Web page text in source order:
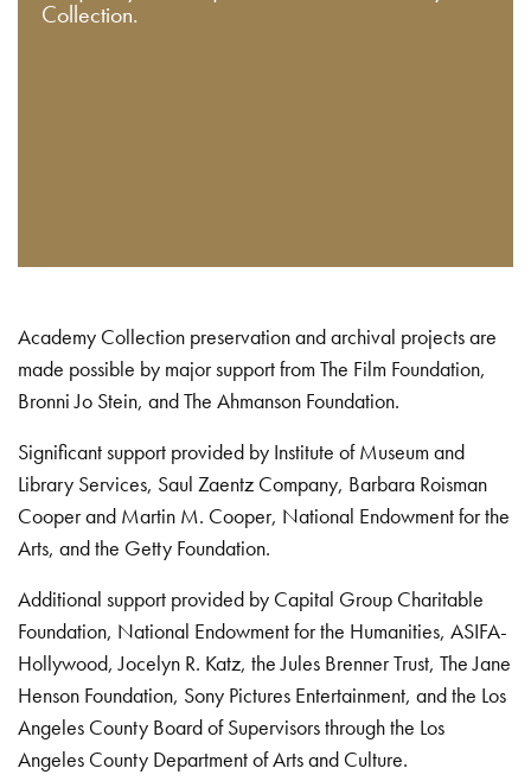
Collection.
Academy Collection preservation and archival projects are
made possible by major support from The Film Foundation,
Bronni Jo Stein, and The Ahmanson Foundation.
Significant support provided by Institute of Museum and
Library Services, Saul Zaentz Company, Barbara Roisman
Cooper and Martin M. Cooper, National Endowment for the
Arts, and the Getty Foundation.
Additional support provided by Capital Group Charitable
Foundation, National Endowment for the Humanities, ASIFA-
Hollywood, Jocelyn R. Katz, the Jules Brenner Trust, The Jane
Henson Foundation, Sony Pictures Entertainment, and the Los
Angeles County Board of Supervisors through the Los
Angeles County Department of Arts and Culture.